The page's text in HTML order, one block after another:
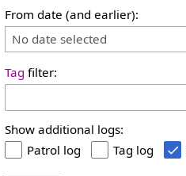
From date (and earlier):
No date selected
Tag filter:
Show additional logs:
Patrol log
Tag log